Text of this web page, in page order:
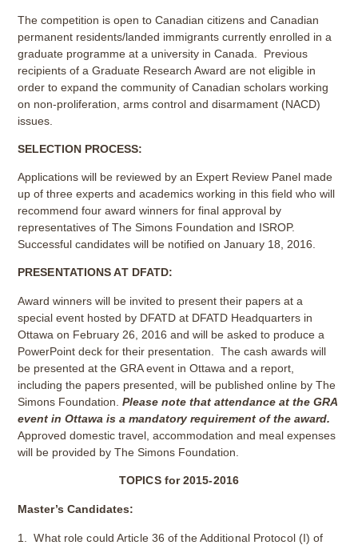
The competition is open to Canadian citizens and Canadian
permanent residents/landed immigrants currently enrolled in a
graduate programme at a university in Canada. Previous
recipients of a Graduate Research Award are not eligible in
order to expand the community of Canadian scholars working
on non-proliferation, arms control and disarmament (NACD)
issues.
SELECTION PROCESS:
Applications will be reviewed by an Expert Review Panel made
up of three experts and academics working in this field who will
recommend four award winners for final approval by
representatives of The Simons Foundation and ISROP.
Successful candidates will be notified on January 18, 2016.
PRESENTATIONS AT DFATD:
Award winners will be invited to present their papers at a
special event hosted by DFATD at DFATD Headquarters in
Ottawa on February 26, 2016 and will be asked to produce a
PowerPoint deck for their presentation. The cash awards will
be presented at the GRA event in Ottawa and a report,
including the papers presented, will be published online by The
Simons Foundation.Please note that attendance at the GRA
event in Ottawa is a mandatory requirement of the award.
Approved domestic travel, accommodation and meal expenses
will be provided by The Simons Foundation.
TOPICS for 2015-2016
Master’s Candidates:
1. What role could Article 36 of the Additional Protocol (I) of